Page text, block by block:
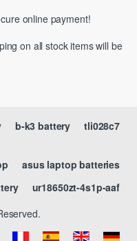
online payment!
on all stock items will be
tli028c7
b-k3 battery
asus laptop batteries
ur18650zt-4s1p-aaf